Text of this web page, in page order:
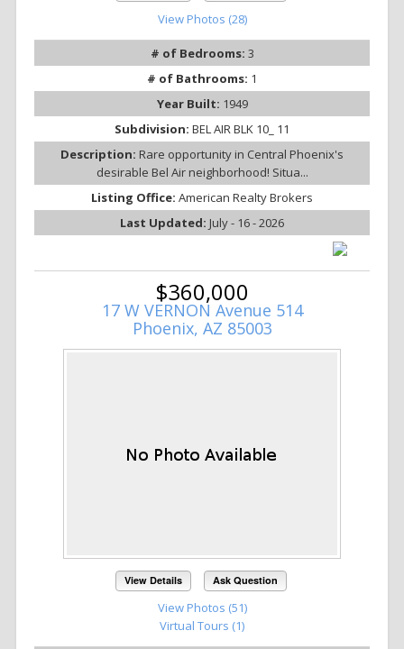
View Photos (28)
# of Bedrooms: 3
# of Bathrooms: 1
Year Built: 1949
Subdivision: BEL AIR BLK 10_ 11
Description: Rare opportunity in Central Phoenix's
desirable Bel Air neighborhood! Situa...
Listing Office: American Realty Brokers
Last Updated: July - 16 - 2026
$360,000
17 W VERNON Avenue 514
Phoenix, AZ 85003
View Details Ask Question
View Photos (51)
Virtual Tours (1)